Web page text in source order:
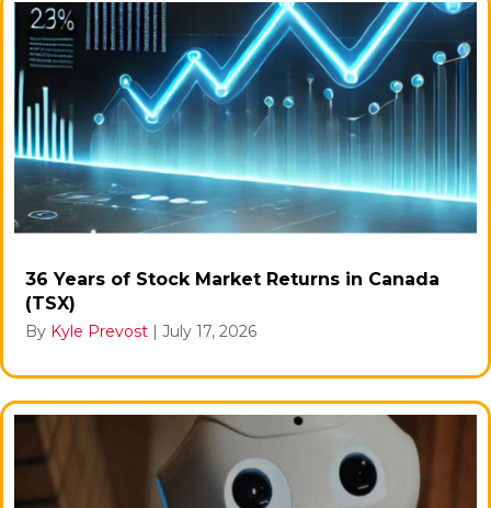
36 Years of Stock Market Returns in Canada
(TSX)
By Kyle Prevost | July 17, 2026